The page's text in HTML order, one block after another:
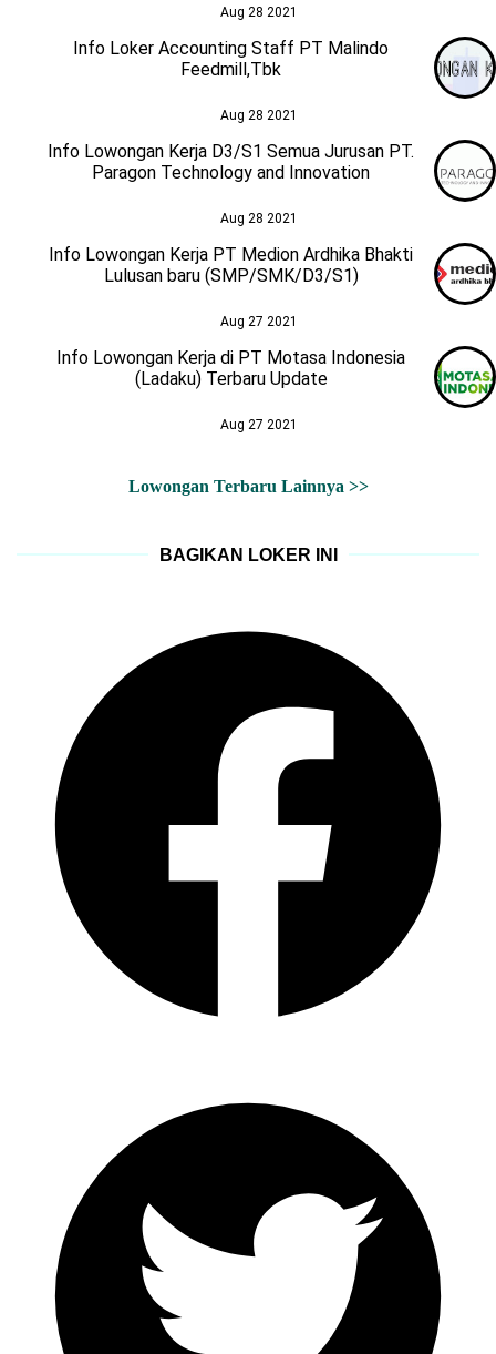
Aug 28 2021
Info Loker Accounting Staff PT Malindo
Feedmill,Tbk
Aug 28 2021
Info Lowongan Kerja D3/S1 Semua Jurusan PT.
Paragon Technology and Innovation
Aug 28 2021
Info Lowongan Kerja PT Medion Ardhika Bhakti
Lulusan baru (SMP/SMK/D3/S1)
Aug 27 2021
Info Lowongan Kerja di PT Motasa Indonesia
(Ladaku) Terbaru Update
Aug 27 2021
Lowongan Terbaru Lainnya >>
BAGIKAN LOKER INI